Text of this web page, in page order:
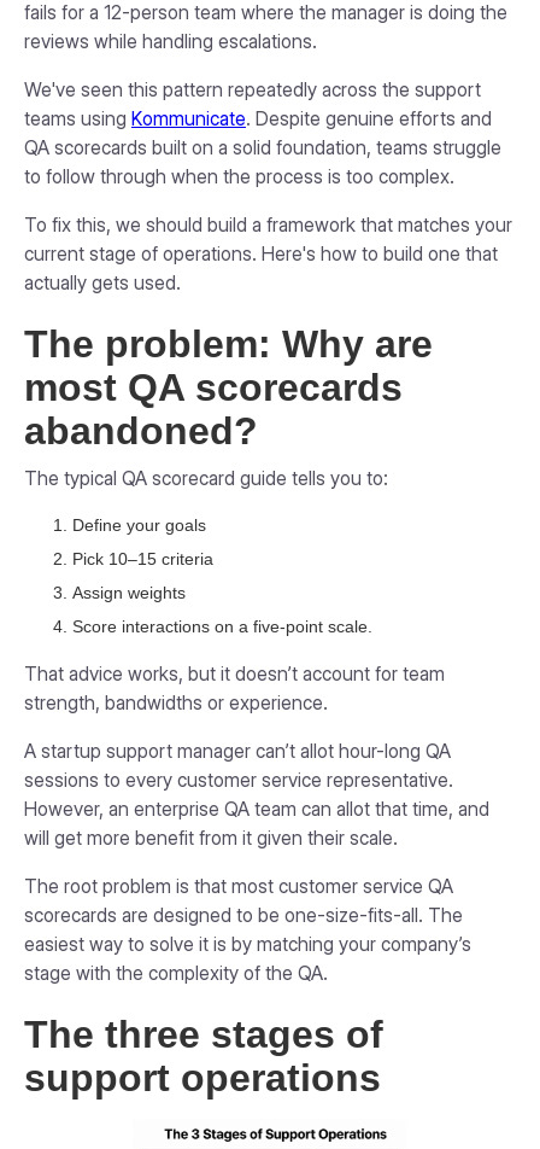
fails for a 12-person team where the manager is doing the
reviews while handling escalations.
We've seen this pattern repeatedly across the support
teams using Kommunicate. Despite genuine efforts and
QA scorecards built on a solid foundation, teams struggle
to follow through when the process is too complex.
To fix this, we should build a framework that matches your
current stage of operations. Here's how to build one that
actually gets used.
The problem: Why are
most QA scorecards
abandoned?
The typical QA scorecard guide tells you to:
Define your goals
Pick 10–15 criteria
Assign weights
Score interactions on a five-point scale.
That advice works, but it doesn’t account for team
strength, bandwidths or experience.
A startup support manager can’t allot hour-long QA
sessions to every customer service representative.
However, an enterprise QA team can allot that time, and
will get more benefit from it given their scale.
The root problem is that most customer service QA
scorecards are designed to be one-size-fits-all. The
easiest way to solve it is by matching your company’s
stage with the complexity of the QA.
The three stages of
support operations